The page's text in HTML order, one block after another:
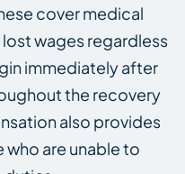
cover medical
wages regardless
immediately after
the recovery
also provides
are unable to